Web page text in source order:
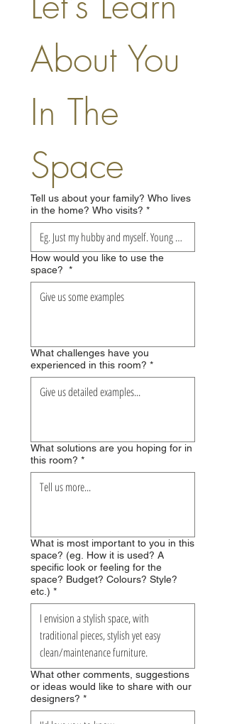
About You
In The
Space
Tell us about your family? Who lives
in the home? Who visits? *
How would you like to use the
space? *
What challenges have you
experienced in this room? *
What solutions are you hoping for in
this room? *
What is most important to you in this
space? (eg. How it is used? A
specific look or feeling for the
space? Budget? Colours? Style?
etc.) *
What other comments, suggestions
or ideas would like to share with our
designers? *